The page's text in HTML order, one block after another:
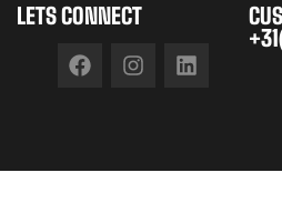
LETS CONNECT